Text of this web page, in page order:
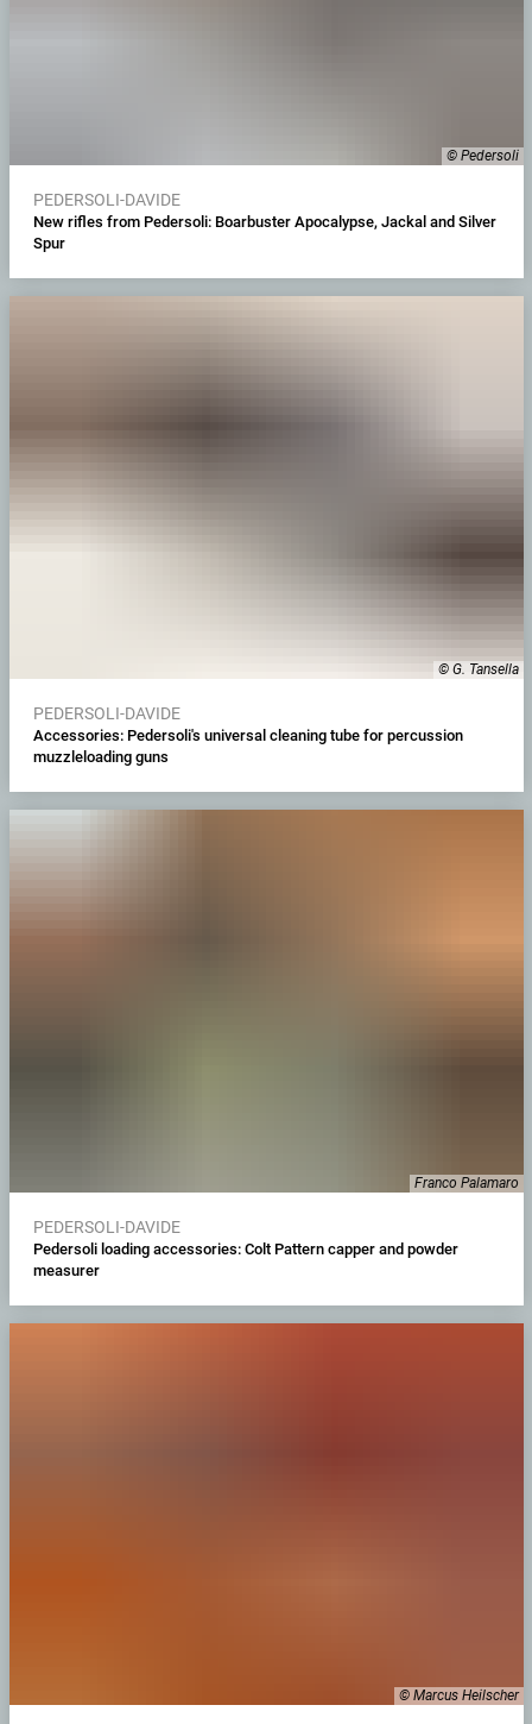
© Pedersoli
PEDERSOLI-DAVIDE
New rifles from Pedersoli: Boarbuster Apocalypse, Jackal and Silver
Spur
© G. Tansella
PEDERSOLI-DAVIDE
Accessories: Pedersoli's universal cleaning tube for percussion
muzzleloading guns
Franco Palamaro
PEDERSOLI-DAVIDE
Pedersoli loading accessories: Colt Pattern capper and powder
measurer
© Marcus Heilscher